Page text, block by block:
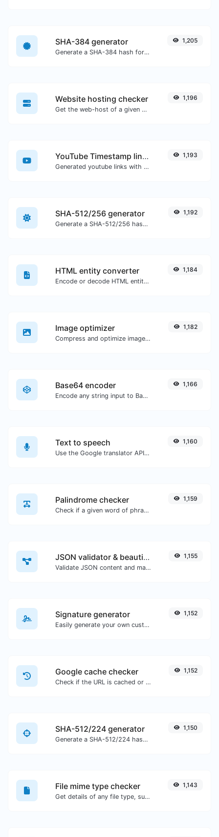
SHA-384 generator
Generate a SHA-384 hash for any string input.
1,205
Website hosting checker
Get the web-host of a given website.
1,196
YouTube Timestamp link generator
Generated youtube links with exact start timestamp, helpful for mobile users.
1,193
SHA-512/256 generator
Generate a SHA-512/256 hash for any string input.
1,192
HTML entity converter
Encode or decode HTML entities for any given input.
1,184
Image optimizer
Compress and optimize images for a smaller image size but still high quality.
1,182
Base64 encoder
Encode any string input to Base64.
1,166
Text to speech
Use the Google translator API to generate text to speech audio.
1,160
Palindrome checker
Check if a given word of phrase is palindrome (if it reads the same backwards as forward).
1,159
JSON validator & beautifier
Validate JSON content and make it looks good.
1,155
Signature generator
Easily generate your own custom signature and download it with ease.
1,152
Google cache checker
Check if the URL is cached or not by Google.
1,152
SHA-512/224 generator
Generate a SHA-512/224 hash for any string input.
1,150
File mime type checker
Get details of any file type, such as the mime type or last edit date.
1,143